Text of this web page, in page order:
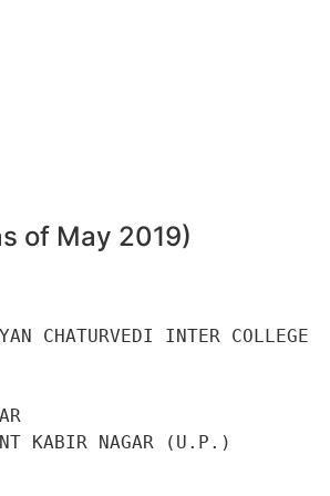
of May 2019)
INTER COLLEGE
KABIR NAGAR (U.P.)